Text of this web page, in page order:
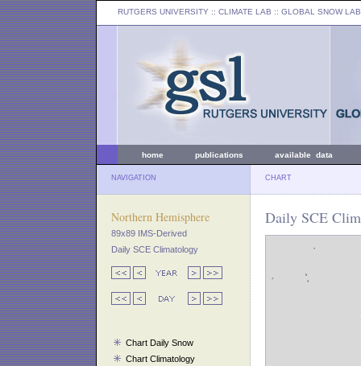
RUTGERS UNIVERSITY :: CLIMATE LAB :: GLOBAL SNOW LAB
home publications available data
NAVIGATION CHART
Northern Hemisphere
89x89 IMS-Derived
Daily SCE Climatology
Chart Daily Snow
Chart Climatology
Daily SCE